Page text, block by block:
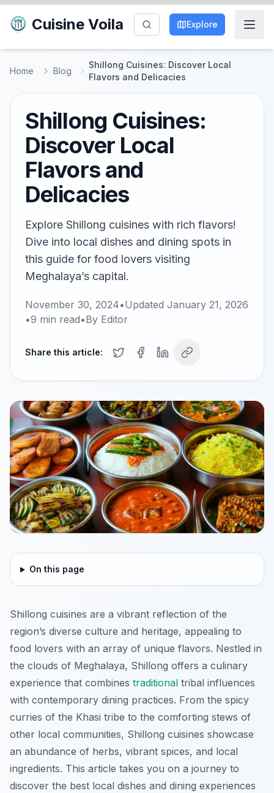
Cuisine Voila Explore
Home Blog
Shillong Cuisines: Discover Local
Flavors and Delicacies
Shillong Cuisines:
Discover Local
Flavors and
Delicacies
Explore Shillong cuisines with rich flavors!
Dive into local dishes and dining spots in
this guide for food lovers visiting
Meghalaya’s capital.
November 30, 2024•Updated January 21, 2026
•9 min read•By Editor
Share this article:
On this page
Shillong cuisines are a vibrant reflection of the
region’s diverse culture and heritage, appealing to
food lovers with an array of unique flavors. Nestled in
the clouds of Meghalaya, Shillong offers a culinary
experience that combines traditional tribal influences
with contemporary dining practices. From the spicy
curries of the Khasi tribe to the comforting stews of
other local communities, Shillong cuisines showcase
an abundance of herbs, vibrant spices, and local
ingredients. This article takes you on a journey to
discover the best local dishes and dining experiences